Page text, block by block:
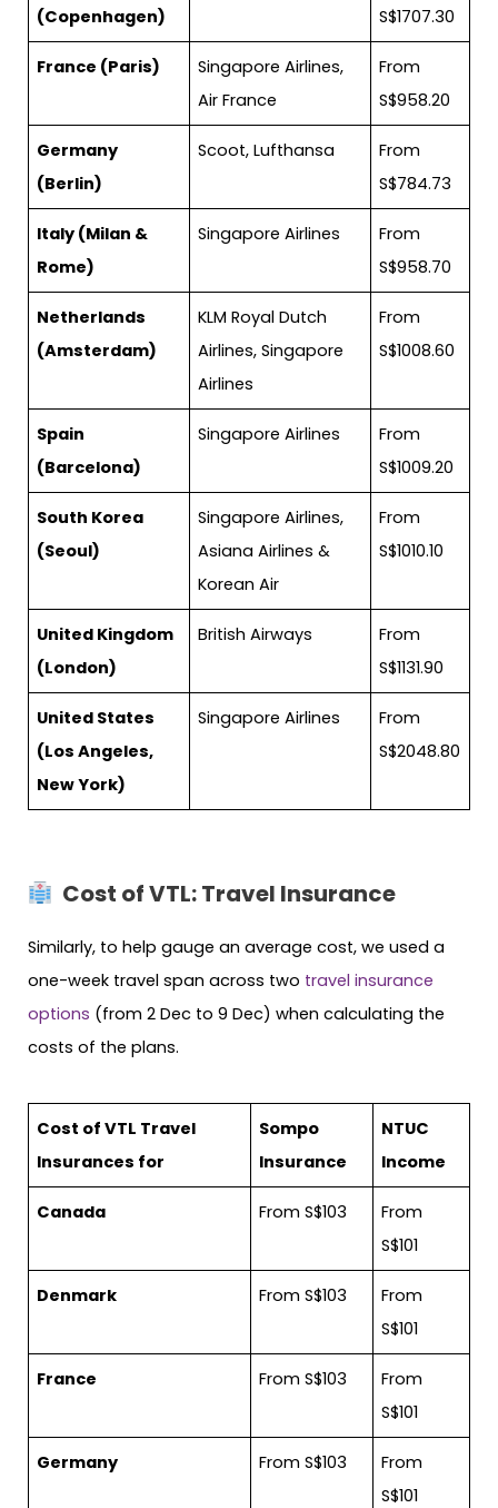
(Copenhagen)
S$1707.30
France (Paris)
Singapore Airlines,
Air France
From
S$958.20
Germany
(Berlin)
Scoot, Lufthansa
From
S$784.73
Italy (Milan &
Rome)
Singapore Airlines
From
S$958.70
Netherlands
(Amsterdam)
KLM Royal Dutch
Airlines, Singapore
Airlines
From
S$1008.60
Spain
(Barcelona)
Singapore Airlines
From
S$1009.20
South Korea
(Seoul)
Singapore Airlines,
Asiana Airlines &
Korean Air
From
S$1010.10
United Kingdom
(London)
British Airways
From
S$1131.90
United States
(Los Angeles,
New York)
Singapore Airlines
From
S$2048.80
Cost of VTL: Travel Insurance
Similarly, to help gauge an average cost, we used a
one-week travel span across two travel insurance
options (from 2 Dec to 9 Dec) when calculating the
costs of the plans.
Cost of VTL Travel
Insurances for
Sompo
Insurance
NTUC
Income
Canada From S$103
From
S$101
Denmark From S$103
From
S$101
France From S$103
From
S$101
Germany From S$103
From
S$101